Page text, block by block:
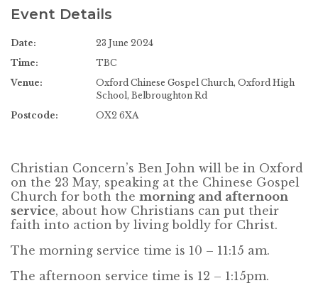
Event Details
Date:
23 June 2024
Time:
TBC
Venue:
Oxford Chinese Gospel Church, Oxford High
School, Belbroughton Rd
Postcode:
OX2 6XA
Christian Concern’s Ben John will be in Oxford
on the 23 May, speaking at the Chinese Gospel
Church for both the morning and afternoon
service, about how Christians can put their
faith into action by living boldly for Christ.
The morning service time is 10 – 11:15 am.
The afternoon service time is 12 – 1:15pm.